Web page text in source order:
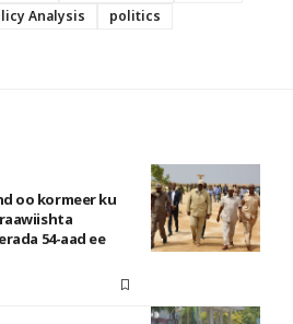
Analysis
politics
oo kormeer ku
54-aad ee